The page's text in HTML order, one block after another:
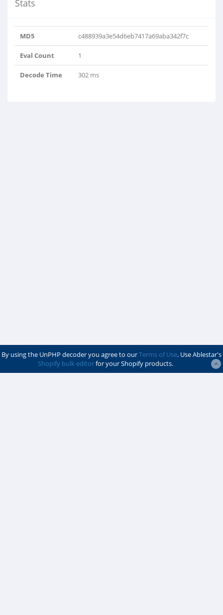
Stats
MD5 c488939a3e54d6eb7417a69aba342f7c
Eval Count 1
Decode Time 302 ms
By using the UnPHP decoder you agree to ourTerms of Use. Use Ablestar's
Shopify bulk editorfor your Shopify products.